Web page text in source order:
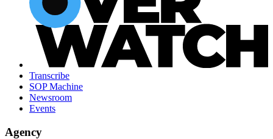
Transcribe
SOP Machine
Newsroom
Events
Agency